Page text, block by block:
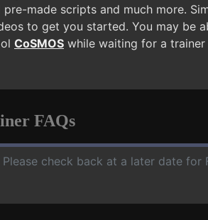
made scripts and much more.
to get you started. You may be
CoSMOS while waiting for a trainer
FAQs
Please check back at a later date for